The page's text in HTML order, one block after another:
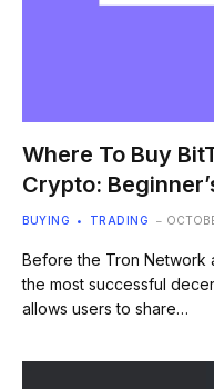
Where To Buy
Crypto:
BUYING TRADING
Before the Tron Network
the most successful
allows users to share…